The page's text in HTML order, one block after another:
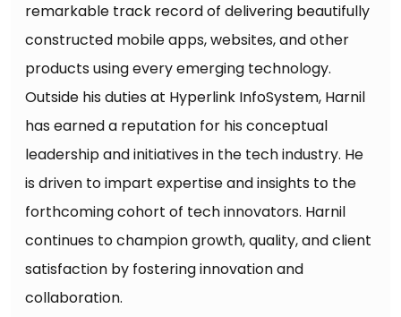
remarkable track record of delivering beautifully
constructed mobile apps, websites, and other
products using every emerging technology.
Outside his duties at Hyperlink InfoSystem, Harnil
has earned a reputation for his conceptual
leadership and initiatives in the tech industry. He
is driven to impart expertise and insights to the
forthcoming cohort of tech innovators. Harnil
continues to champion growth, quality, and client
satisfaction by fostering innovation and
collaboration.